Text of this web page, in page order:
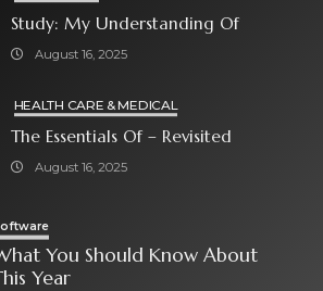
Study: My Understanding Of
August 16, 2025
HEALTH CARE & MEDICAL
The Essentials Of – Revisited
August 16, 2025
You Should Know About
Year